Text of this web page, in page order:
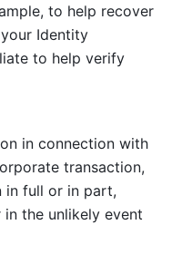
to help recover
Identity
to help verify
in connection with
transaction,
in full or in part,
the unlikely event